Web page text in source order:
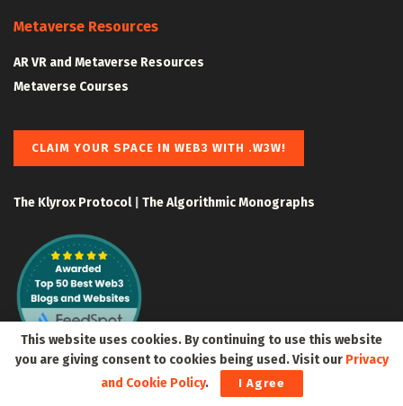
Metaverse Resources
AR VR and Metaverse Resources
Metaverse Courses
CLAIM YOUR SPACE IN WEB3 WITH .W3W!
The Klyrox Protocol| The Algorithmic Monographs
This website uses cookies. By continuing to use this website
you are giving consent to cookies being used. Visit our Privacy
and Cookie Policy. I Agree